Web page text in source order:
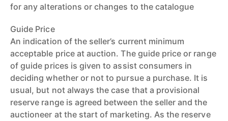
for any alterations or changes to the catalogue
Guide Price
An indication of the seller’s current minimum
acceptable price at auction. The guide price or range
of guide prices is given to assist consumers in
deciding whether or not to pursue a purchase. It is
usual, but not always the case that a provisional
reserve range is agreed between the seller and the
auctioneer at the start of marketing. As the reserve